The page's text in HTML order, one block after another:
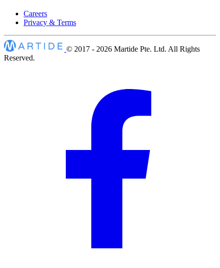
Careers
Privacy & Terms
© 2017 - 2026 Martide Pte. Ltd. All Rights
Reserved.